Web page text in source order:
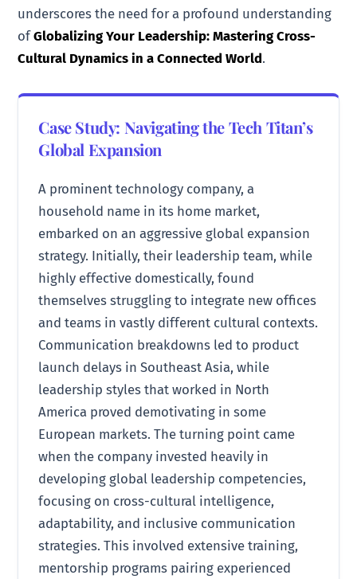
underscores the need for a profound understanding
ofGlobalizing Your Leadership: Mastering Cross-
Cultural Dynamics in a Connected World.
Case Study: Navigating the Tech Titan’s
Global Expansion
A prominent technology company, a
household name in its home market,
embarked on an aggressive global expansion
strategy. Initially, their leadership team, while
highly effective domestically, found
themselves struggling to integrate new offices
and teams in vastly different cultural contexts.
Communication breakdowns led to product
launch delays in Southeast Asia, while
leadership styles that worked in North
America proved demotivating in some
European markets. The turning point came
when the company invested heavily in
developing global leadership competencies,
focusing on cross-cultural intelligence,
adaptability, and inclusive communication
strategies. This involved extensive training,
mentorship programs pairing experienced